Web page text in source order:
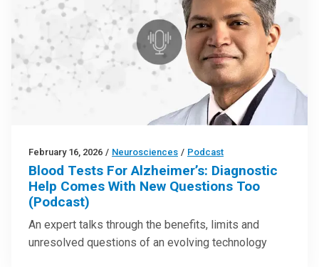
February 16, 2026 / Neurosciences / Podcast
Blood Tests For Alzheimer’s: Diagnostic
Help Comes With New Questions Too
(Podcast)
An expert talks through the benefits, limits and
unresolved questions of an evolving technology